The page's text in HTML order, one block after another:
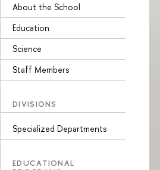
About the School
Education
Science
Staff Members
DIVISIONS
Specialized Departments
EDUCATIONAL